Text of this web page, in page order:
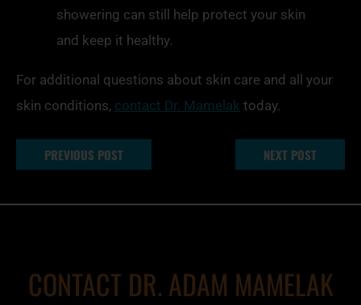
showering can still help protect your skin
and keep it healthy.
For additional questions about skin care and all your
skin conditions, contact Dr. Mamelak today.
PREVIOUS POST NEXT POST
CONTACT DR. ADAM MAMELAK